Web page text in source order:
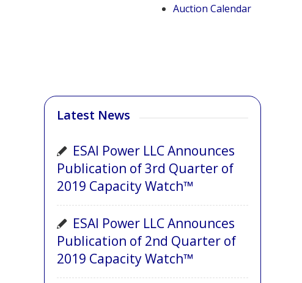
Auction Calendar
Latest News
ESAI Power LLC Announces
Publication of 3rd Quarter of
2019 Capacity Watch™
ESAI Power LLC Announces
Publication of 2nd Quarter of
2019 Capacity Watch™